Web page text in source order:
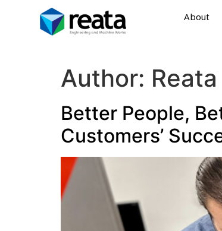
About
Author: Reata
Better People,
Customers’